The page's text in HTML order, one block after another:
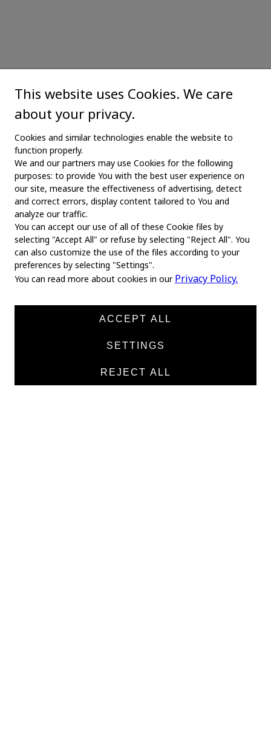
MAIN
Home
This website uses Cookies. We care
about your privacy.
Cookies and similar technologies enable the website to
function properly.
We and our partners may use Cookies for the following
purposes: to provide You with the best user experience on
our site, measure the effectiveness of advertising, detect
and correct errors, display content tailored to You and
analyze our traffic.
You can accept our use of all of these Cookie files by
selecting "Accept All" or refuse by selecting "Reject All". You
can also customize the use of the files according to your
preferences by selecting "Settings".
You can read more about cookies in our Privacy Policy.
ACCEPT ALL
SETTINGS
REJECT ALL